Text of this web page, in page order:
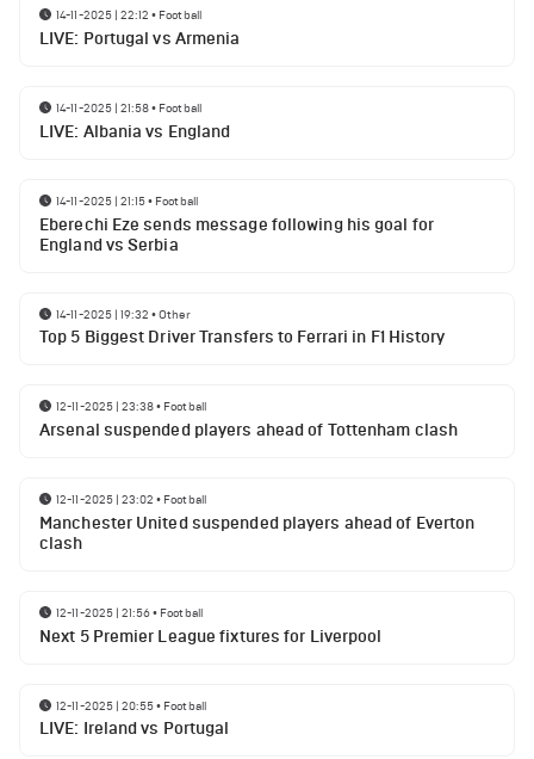
14-11-2025 | 22:12 • Football
LIVE: Portugal vs Armenia
14-11-2025 | 21:58• Football
LIVE: Albania vs England
14-11-2025 | 21:15• Football
Eberechi Eze sends message following his goal for
England vs Serbia
14-11-2025 | 19:32 •Other
Top 5 Biggest Driver Transfers to Ferrari in F1 History
12-11-2025 | 23:38• Football
Arsenal suspended players ahead of Tottenham clash
12-11-2025 | 23:02 • Football
Manchester United suspended players ahead of Everton
clash
12-11-2025 | 21:56• Football
Next 5 Premier League fixtures for Liverpool
12-11-2025 | 20:55• Football
LIVE: Ireland vs Portugal